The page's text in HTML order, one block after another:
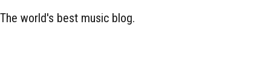
The world's best music blog.